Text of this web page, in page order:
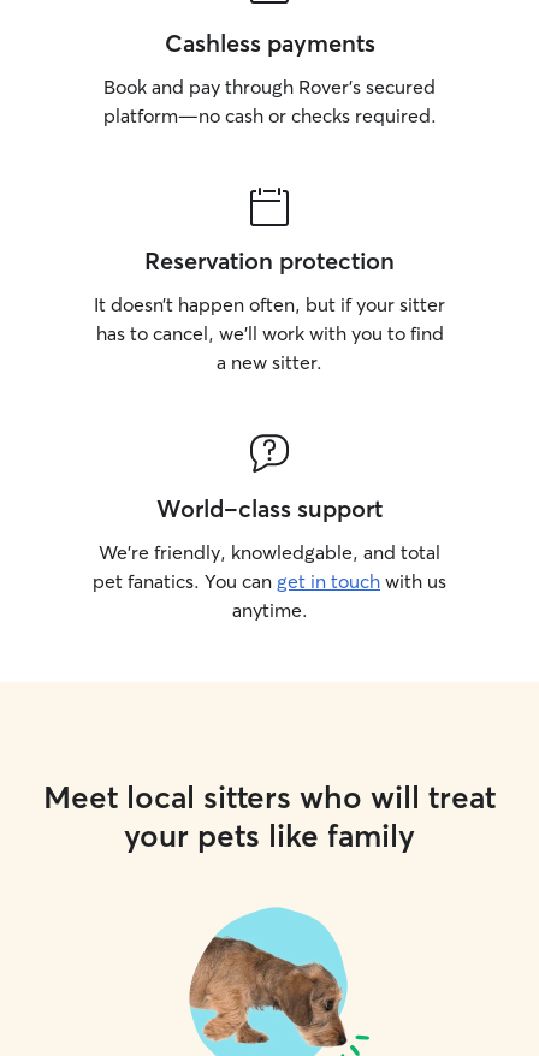
Cashless payments
Book and pay through Rover’s secured
platform—no cash or checks required.
Reservation protection
It doesn’t happen often, but if your sitter
has to cancel, we’ll work with you to find
a new sitter.
World-class support
We’re friendly, knowledgable, and total
pet fanatics. You can get in touch with us
anytime.
Meet local sitters who will treat
your pets like family